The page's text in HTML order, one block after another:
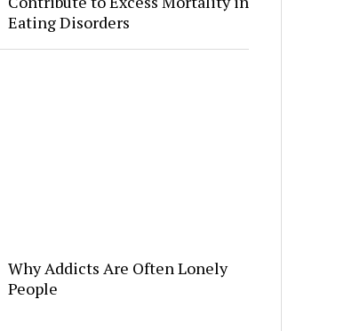
Eating Disorders
Why Addicts Are Often Lonely
People